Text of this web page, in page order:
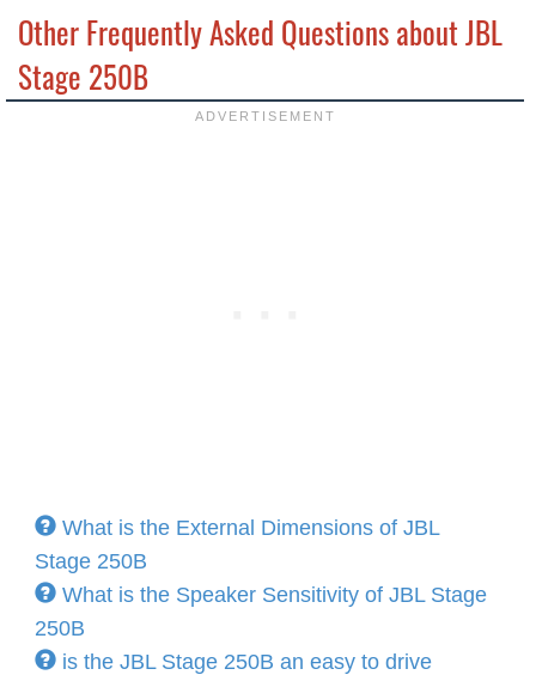
Other Frequently Asked Questions about JBL
Stage 250B
What is the External Dimensions of JBL
Stage 250B
What is the Speaker Sensitivity of JBL Stage
250B
is the JBL Stage 250B an easy to drive